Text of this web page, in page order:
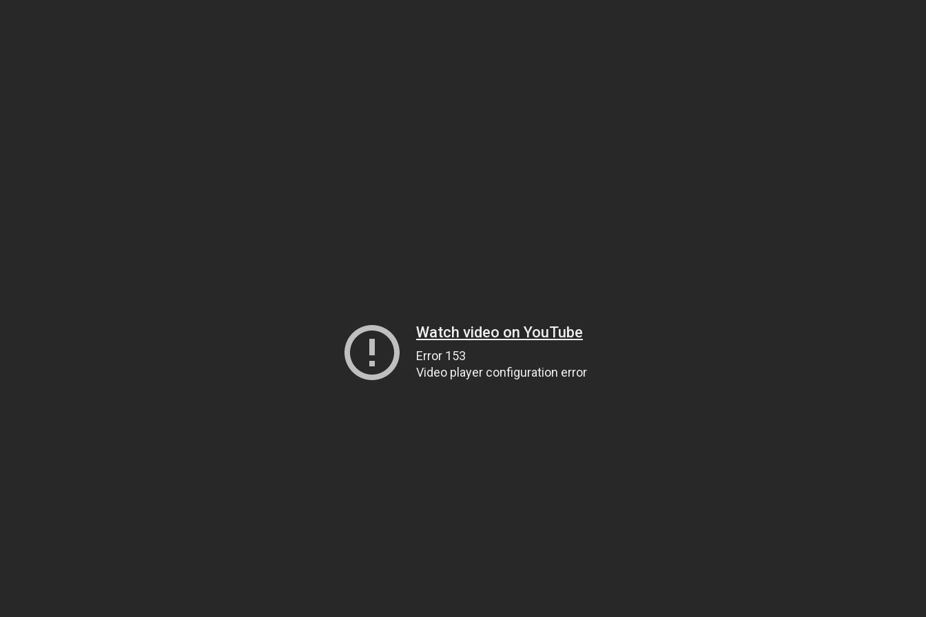
Watch video on YouTube
Error 153
Video player configuration error